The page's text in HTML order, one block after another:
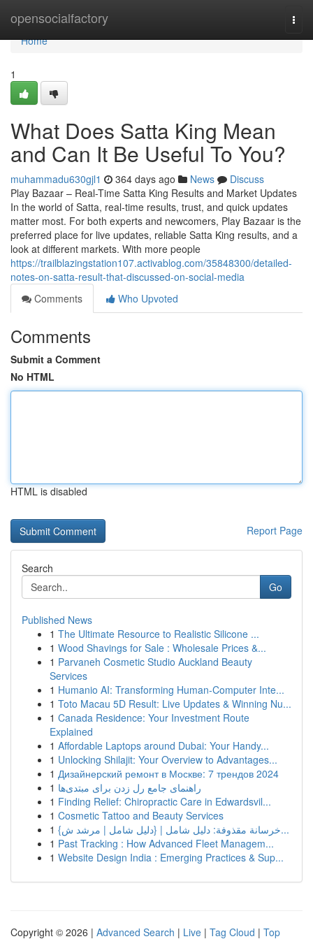
opensocialfactory
Home
Home
1
What Does Satta King Mean
and Can It Be Useful To You?
muhammadu630gjl1 364 days ago News
Discuss
Play Bazaar – Real-Time Satta King Results and Market Updates
In the world of Satta, real-time results, trust, and quick updates
matter most. For both experts and newcomers, Play Bazaar is the
preferred place for live updates, reliable Satta King results, and a
look at different markets. With more people
https://trailblazingstation107.activablog.com/35848300/detailed-
notes-on-satta-result-that-discussed-on-social-media
Comments
Who Upvoted
Comments
Submit a Comment
No HTML
HTML is disabled
Report Page
Search
Go
Published News
1 The Ultimate Resource to Realistic Silicone ...
1 Wood Shavings for Sale : Wholesale Prices &...
1 Parvaneh Cosmetic Studio Auckland Beauty
Services
1 Humanio AI: Transforming Human-Computer Inte...
1 Toto Macau 5D Result: Live Updates & Winning Nu...
1 Canada Residence: Your Investment Route
Explained
1 Affordable Laptops around Dubai: Your Handy...
1 Unlocking Shilajit: Your Overview to Advantages...
1 Дизайнерский ремонт в Москве: 7 трендов 2024
1 راهنمای جامع رل زدن برای مبتدی‌ها
1 Finding Relief: Chiropractic Care in Edwardsvil...
1 Cosmetic Tattoo and Beauty Services
1
{خرسانة مقذوفة: دليل شامل | {دليل شامل | مرشد ش...
1 Past Tracking : How Advanced Fleet Managem...
1 Website Design India : Emerging Practices & Sup...
Copyright © 2026 | Advanced Search | Live | Tag Cloud | Top